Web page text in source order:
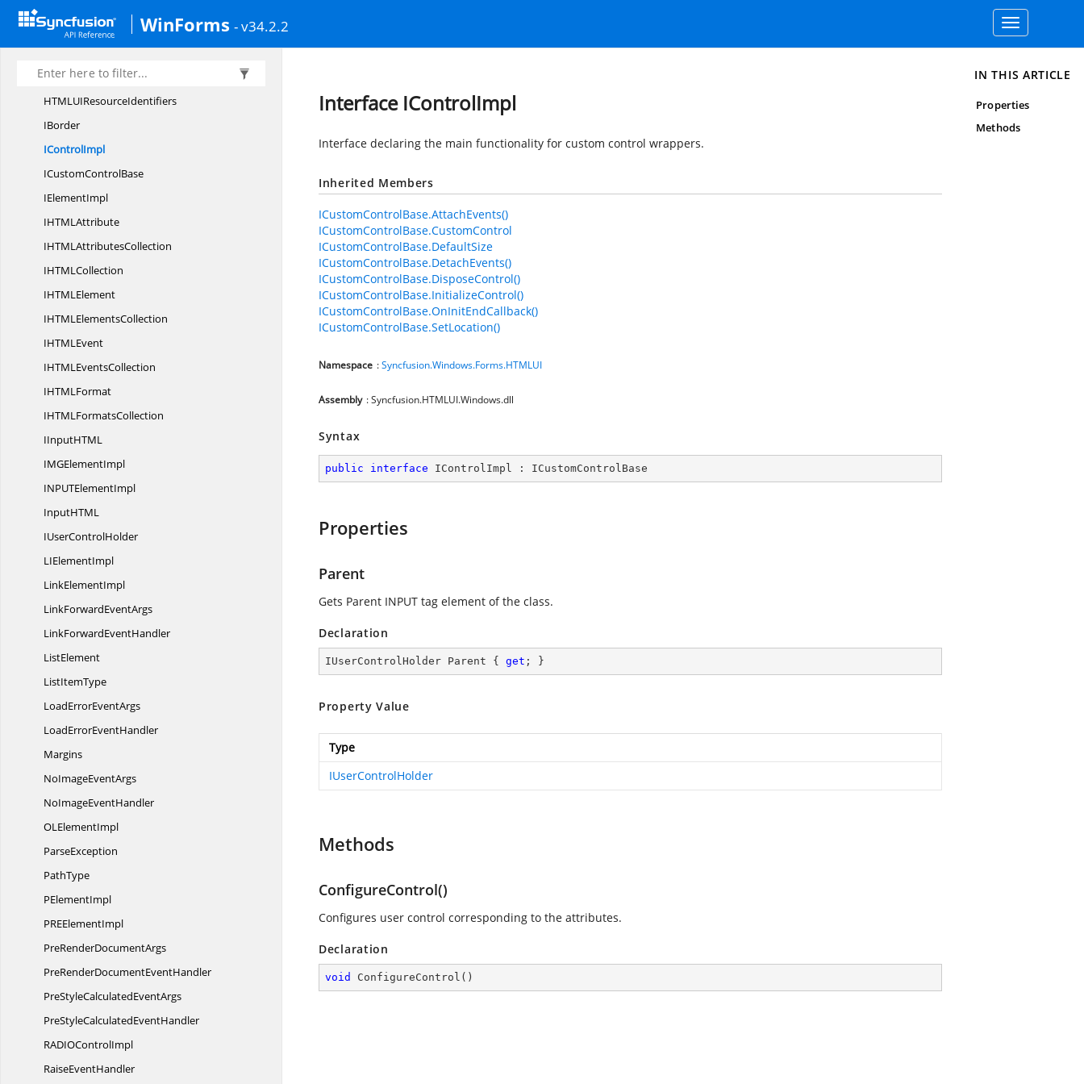
WinForms - v34.2.2
Toggle
navigation
HTMLUIExportImage
HtmlUILocalizationResourceAccessor
HTMLUIPrintDocument
HTMLUIResourceIdentifiers
IBorder
IControlImpl
ICustomControlBase
IElementImpl
IHTMLAttribute
IHTMLAttributesCollection
IHTMLCollection
IHTMLElement
IHTMLElementsCollection
IHTMLEvent
IHTMLEventsCollection
IHTMLFormat
IHTMLFormatsCollection
IInputHTML
IMGElementImpl
INPUTElementImpl
InputHTML
IUserControlHolder
LIElementImpl
LinkElementImpl
LinkForwardEventArgs
LinkForwardEventHandler
ListElement
ListItemType
LoadErrorEventArgs
LoadErrorEventHandler
Margins
NoImageEventArgs
NoImageEventHandler
OLElementImpl
ParseException
PathType
PElementImpl
PREElementImpl
PreRenderDocumentArgs
PreRenderDocumentEventHandler
PreStyleCalculatedEventArgs
PreStyleCalculatedEventHandler
RADIOControlImpl
RaiseEventHandler
Interface IControlImpl
Interface declaring the main functionality for custom control wrappers.
Inherited Members
ICustomControlBase.AttachEvents()
ICustomControlBase.CustomControl
ICustomControlBase.DefaultSize
ICustomControlBase.DetachEvents()
ICustomControlBase.DisposeControl()
ICustomControlBase.InitializeControl()
ICustomControlBase.OnInitEndCallback()
ICustomControlBase.SetLocation()
Namespace :Syncfusion.Windows.Forms.HTMLUI
Assembly : Syncfusion.HTMLUI.Windows.dll
Syntax
public interface IControlImpl : ICustomControlBase
Properties
Parent
Gets Parent INPUT tag element of the class.
Declaration
IUserControlHolder Parent { get ; }
Property Value
Type
IUserControlHolder
Methods
ConfigureControl()
Configures user control corresponding to the attributes.
Declaration
void ConfigureControl ( )
IN THIS ARTICLE
Properties
Methods